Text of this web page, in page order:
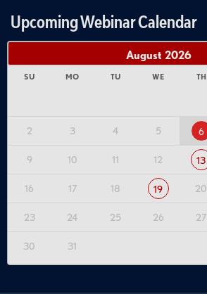
Upcoming Webinar Calendar
August 2026
SU MO TU WE TH
2 3 4 5 6
9 10 11 12 13
16 17 18 19 20
23 24 25 26 27
30 31